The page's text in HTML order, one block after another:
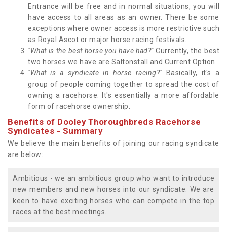
Entrance will be free and in normal situations, you will
have access to all areas as an owner. There be some
exceptions where owner access is more restrictive such
as Royal Ascot or major horse racing festivals.
"What is the best horse you have had?"Currently, the best
two horses we have are Saltonstall and Current Option.
"What is a syndicate in horse racing?"Basically, it's a
group of people coming together to spread the cost of
owning a racehorse. It's essentially a more affordable
form of racehorse ownership.
Benefits of Dooley Thoroughbreds Racehorse
Syndicates - Summary
We believe the main benefits of joining our racing syndicate
are below:
Ambitious - we an ambitious group who want to introduce
new members and new horses into our syndicate. We are
keen to have exciting horses who can compete in the top
races at the best meetings.